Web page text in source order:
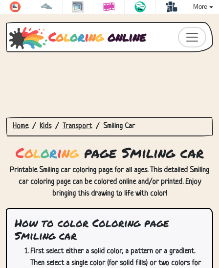
More
Coloringonline
Home Kids Transport Smiling Car
Coloringpage Smiling car
Printable Smiling car coloring page for all ages. This detailed Smiling
car coloring page can be colored online and/or printed. Enjoy
bringing this drawing to life with color!
How to color Coloring page
Smiling car
First select either a solid color, a pattern or a gradient.
Then select a single color (for solid fills) or two colors for